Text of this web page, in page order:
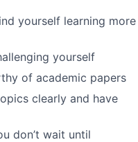
yourself learning more
yourself
of academic papers
clearly and have
don’t wait until